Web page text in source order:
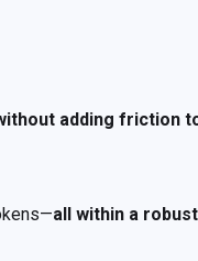
adding friction
all within a